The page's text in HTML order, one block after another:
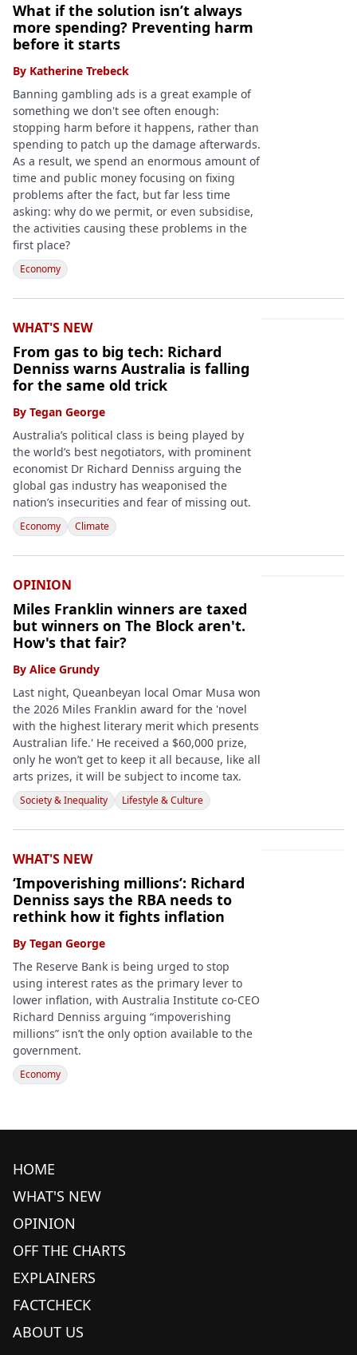
What if the solution isn’t always
more spending? Preventing harm
before it starts
By Katherine Trebeck
Banning gambling ads is a great example of
something we don't see often enough:
stopping harm before it happens, rather than
spending to patch up the damage afterwards.
As a result, we spend an enormous amount of
time and public money focusing on fixing
problems after the fact, but far less time
asking: why do we permit, or even subsidise,
the activities causing these problems in the
first place?
Economy
WHAT'S NEW
From gas to big tech: Richard
Denniss warns Australia is falling
for the same old trick
By Tegan George
Australia’s political class is being played by
the world’s best negotiators, with prominent
economist Dr Richard Denniss arguing the
global gas industry has weaponised the
nation’s insecurities and fear of missing out.
Economy Climate
OPINION
Miles Franklin winners are taxed
but winners on The Block aren't.
How's that fair?
By Alice Grundy
Last night, Queanbeyan local Omar Musa won
the 2026 Miles Franklin award for the 'novel
with the highest literary merit which presents
Australian life.' He received a $60,000 prize,
only he won’t get to keep it all because, like all
arts prizes, it will be subject to income tax.
Society & Inequality Lifestyle & Culture
WHAT'S NEW
‘Impoverishing millions’: Richard
Denniss says the RBA needs to
rethink how it fights inflation
By Tegan George
The Reserve Bank is being urged to stop
using interest rates as the primary lever to
lower inflation, with Australia Institute co-CEO
Richard Denniss arguing “impoverishing
millions” isn’t the only option available to the
government.
Economy
HOME
WHAT'S NEW
OPINION
OFF THE CHARTS
EXPLAINERS
FACTCHECK
ABOUT US